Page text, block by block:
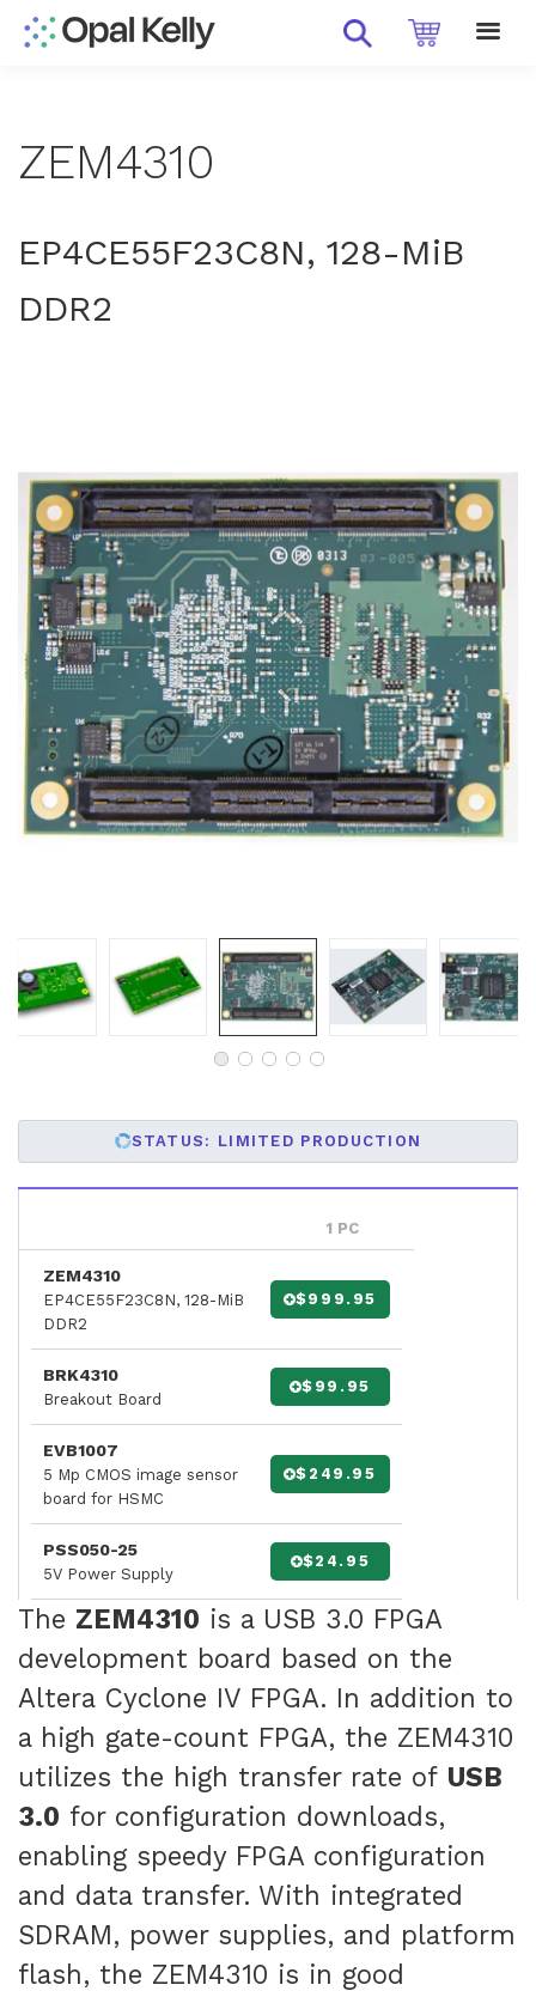
ZEM4310
EP4CE55F23C8N, 128-MiB
DDR2
STATUS: LIMITED PRODUCTION
1 PC
ZEM4310
EP4CE55F23C8N, 128-MiB
DDR2
$999.95
BRK4310
Breakout Board
$99.95
EVB1007
5 Mp CMOS image sensor
board for HSMC
$249.95
PSS050-25
5V Power Supply
$24.95
The ZEM4310 is a USB 3.0 FPGA
development board based on the
Altera Cyclone IV FPGA. In addition to
a high gate-count FPGA, the ZEM4310
utilizes the high transfer rate of USB
3.0 for configuration downloads,
enabling speedy FPGA configuration
and data transfer. With integrated
SDRAM, power supplies, and platform
flash, the ZEM4310 is in good